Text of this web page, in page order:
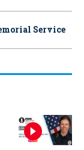
Service